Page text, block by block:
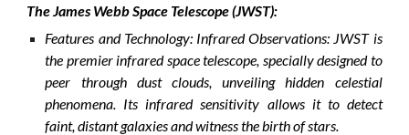
The James Webb Space Telescope (JWST):
Features and Technology: Infrared Observations: JWST is
the premier infrared space telescope, specially designed to
peer through dust clouds, unveiling hidden celestial
phenomena. Its infrared sensitivity allows it to detect
faint, distant galaxies and witness the birth of stars.